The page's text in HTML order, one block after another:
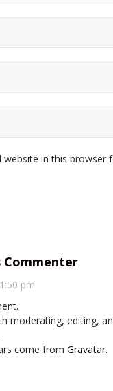
website in this
Commenter
pm
moderating, editing,
come from Gravatar.